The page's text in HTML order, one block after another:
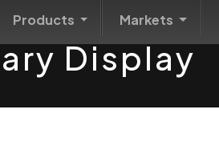
Products Markets
Display